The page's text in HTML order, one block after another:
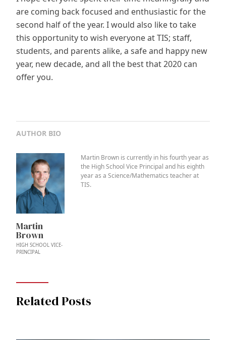
are coming back focused and enthusiastic for the
second half of the year. I would also like to take
this opportunity to wish everyone at TIS; staff,
students, and parents alike, a safe and happy new
year, new decade, and all the best that 2020 can
offer you.
AUTHOR BIO
Martin
Brown
HIGH SCHOOL VICE-
PRINCIPAL
Martin Brown is currently in his fourth year as
the High School Vice Principal and his eighth
year as a Science/Mathematics teacher at
TIS.
Related Posts